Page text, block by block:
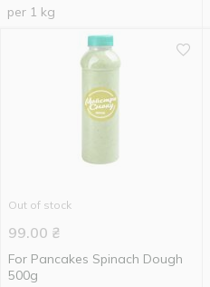
per 1 kg
Out of stock
99.00 ₴
For Pancakes Spinach Dough
500g